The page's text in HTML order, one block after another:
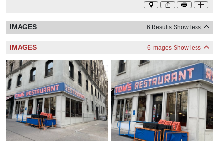
IMAGES 6 Results Show less
IMAGES 6 Images Show less